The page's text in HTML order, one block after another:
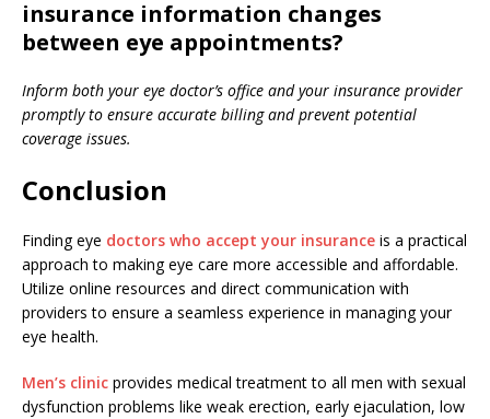
insurance information changes
between eye appointments?
Inform both your eye doctor’s office and your insurance provider
promptly to ensure accurate billing and prevent potential
coverage issues.
Conclusion
Finding eye doctors who accept your insurance is a practical
approach to making eye care more accessible and affordable.
Utilize online resources and direct communication with
providers to ensure a seamless experience in managing your
eye health.
Men’s clinic provides medical treatment to all men with sexual
dysfunction problems like weak erection, early ejaculation, low